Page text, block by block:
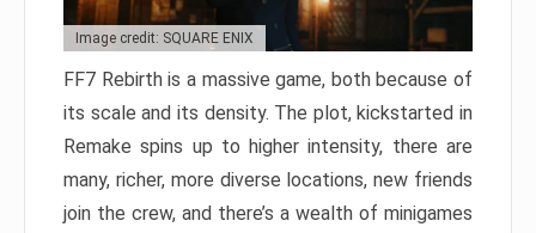
Image credit: SQUARE ENIX
FF7 Rebirth is a massive game, both because of
its scale and its density. The plot, kickstarted in
Remake spins up to higher intensity, there are
many, richer, more diverse locations, new friends
join the crew, and there’s a wealth of minigames